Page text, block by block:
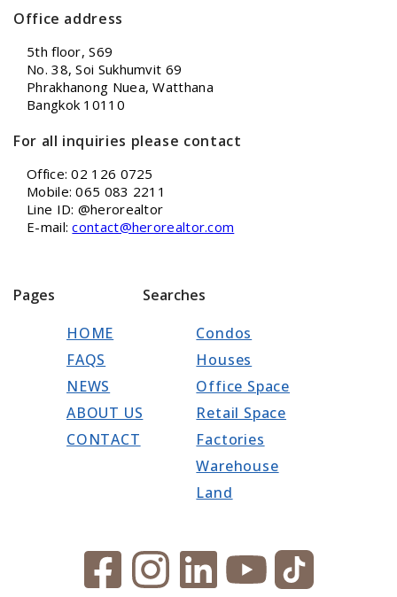
Office address
5th floor, S69
No. 38, Soi Sukhumvit 69
Phrakhanong Nuea, Watthana
Bangkok 10110
For all inquiries please contact
Office: 02 126 0725
Mobile: 065 083 2211
Line ID: @herorealtor
E-mail:contact@herorealtor.com
Pages
HOME
FAQS
NEWS
ABOUT US
CONTACT
Searches
Condos
Houses
Office Space
Retail Space
Factories
Warehouse
Land